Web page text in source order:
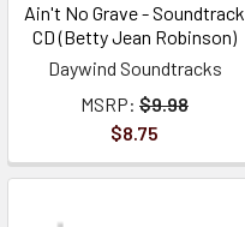
Ain't No Grave - Soundtrack
CD (Betty Jean Robinson)
Daywind Soundtracks
MSRP: $9.98
$8.75